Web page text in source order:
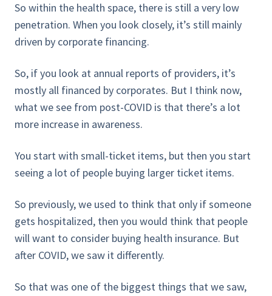
So within the health space, there is still a very low
penetration. When you look closely, it’s still mainly
driven by corporate financing.
So, if you look at annual reports of providers, it’s
mostly all financed by corporates. But I think now,
what we see from post-COVID is that there’s a lot
more increase in awareness.
You start with small-ticket items, but then you start
seeing a lot of people buying larger ticket items.
So previously, we used to think that only if someone
gets hospitalized, then you would think that people
will want to consider buying health insurance. But
after COVID, we saw it differently.
So that was one of the biggest things that we saw,